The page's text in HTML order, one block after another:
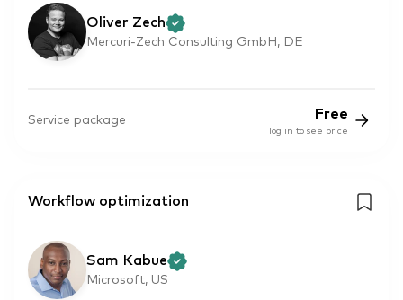
Oliver Zech
Mercuri-Zech Consulting GmbH, DE
Service package Free
log in to see price
Workflow optimization
Sam Kabue
Microsoft, US